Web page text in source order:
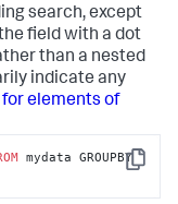
search, except
field with a dot
than a nested
indicate any
elements of
Copy
mydata GROUPBY